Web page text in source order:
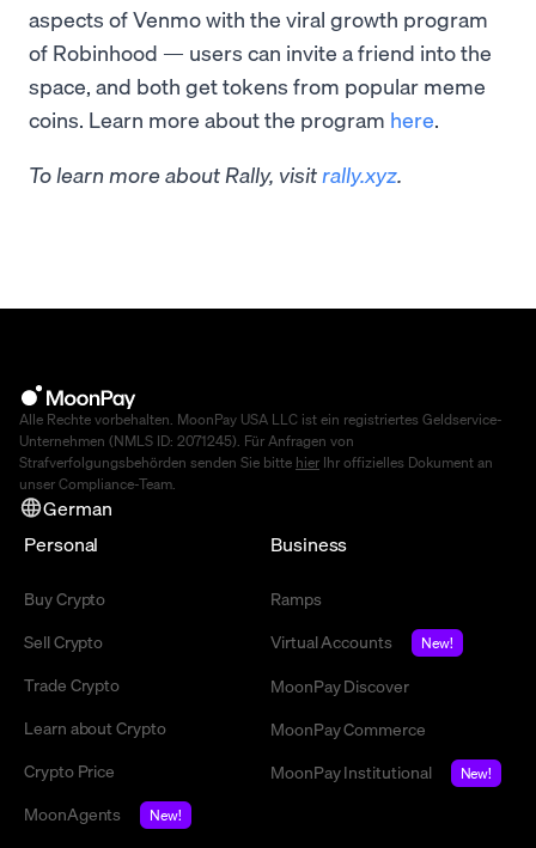
aspects of Venmo with the viral growth program
of Robinhood — users can invite a friend into the
space, and both get tokens from popular meme
coins. Learn more about the program here.
To learn more about Rally, visit rally.xyz.
Alle Rechte vorbehalten. MoonPay USA LLC ist ein registriertes Geldservice-
Unternehmen (NMLS ID: 2071245). Für Anfragen von
Strafverfolgungsbehörden senden Sie bitte hier Ihr offizielles Dokument an
unser Compliance-Team.
German
Personal
Buy Crypto
Sell Crypto
Trade Crypto
Learn about Crypto
Crypto Price
MoonAgents
New!
Business
Ramps
Virtual Accounts
New!
MoonPay Discover
MoonPay Commerce
MoonPay Institutional
New!